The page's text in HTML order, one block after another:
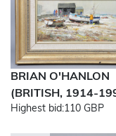
CookiesPrivacy Policy
© Bishop & Miller
Made by
BRIAN O'HANLON
(BRITISH, 1914-
Highest bid:110 GBP